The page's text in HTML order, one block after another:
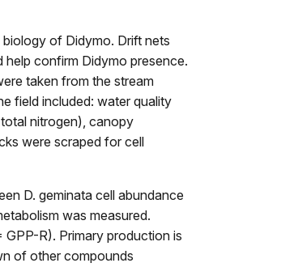
of Didymo. Drift nets
help confirm Didymo presence.
taken from the stream
field included: water quality
nitrogen), canopy
were scraped for cell
D. geminata cell abundance
was measured.
R). Primary production is
of other compounds